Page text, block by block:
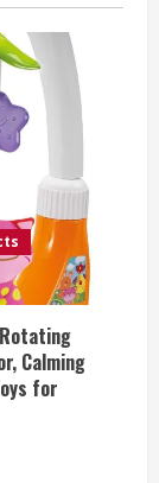
Calming
for